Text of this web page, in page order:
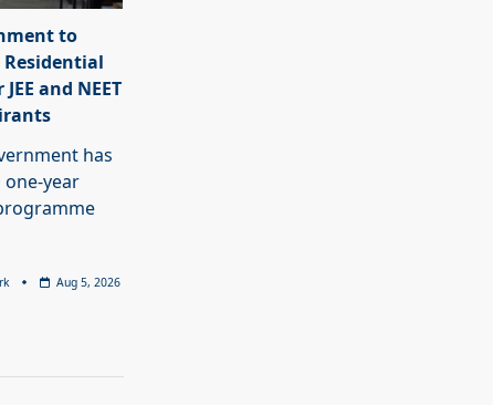
to
Residential
and NEET
has
one-year
Aug 5, 2026